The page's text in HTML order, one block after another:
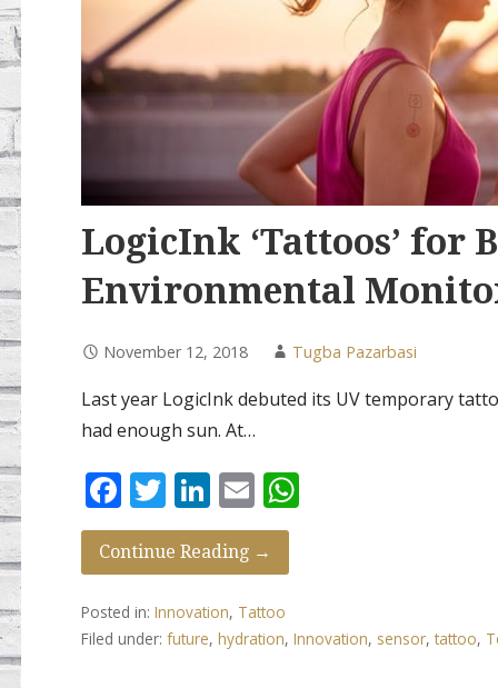
LogicInk ‘Tattoos’ for
Environmental
November 12, 2018 Tugba Pazarbasi
Last year LogicInk debuted its UV temporary
had enough sun. At…
F
ac
e
b
o
T
w
itt
er
Li
n
k
e
dI
E
m
ai
l
W
A
Continue Reading →
Posted in: Innovation, Tattoo
Filed under: future, hydration, Innovation, sensor, tattoo,